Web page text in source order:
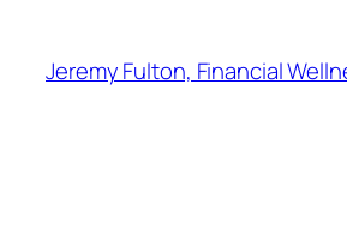
content
Jeremy Fulton, Financial